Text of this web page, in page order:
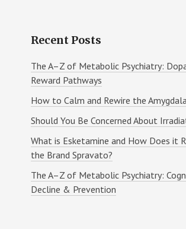
Recent Posts
The A–Z of Metabolic Psychiatry:
Reward Pathways
How to Calm and Rewire the
Should You Be Concerned About
What is Esketamine and How Does it
the Brand Spravato?
The A–Z of Metabolic Psychiatry:
Decline & Prevention